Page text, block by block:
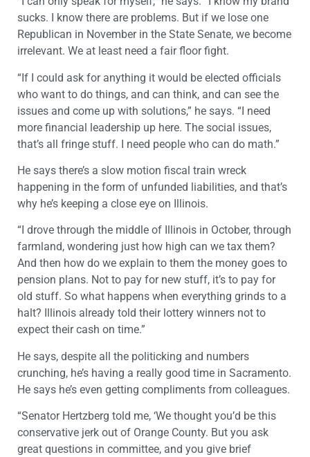
sucks. I know there are problems. But if we lose one
Republican in November in the State Senate, we become
irrelevant. We at least need a fair floor fight.
“If I could ask for anything it would be elected officials
who want to do things, and can think, and can see the
issues and come up with solutions,” he says. “I need
more financial leadership up here. The social issues,
that’s all fringe stuff. I need people who can do math.”
He says there’s a slow motion fiscal train wreck
happening in the form of unfunded liabilities, and that’s
why he’s keeping a close eye on Illinois.
“I drove through the middle of Illinois in October, through
farmland, wondering just how high can we tax them?
And then how do we explain to them the money goes to
pension plans. Not to pay for new stuff, it’s to pay for
old stuff. So what happens when everything grinds to a
halt? Illinois already told their lottery winners not to
expect their cash on time.”
He says, despite all the politicking and numbers
crunching, he’s having a really good time in Sacramento.
He says he’s even getting compliments from colleagues.
“Senator Hertzberg told me, ‘We thought you’d be this
conservative jerk out of Orange County. But you ask
great questions in committee, and you give brief